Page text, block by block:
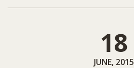
18
JUNE, 2015